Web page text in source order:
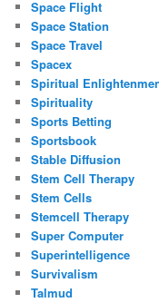
Space Flight
Space Station
Space Travel
Spacex
Spiritual
Spirituality
Sports Betting
Sportsbook
Stable Diffusion
Stem Cell Therapy
Stem Cells
Stemcell Therapy
Super Computer
Superintelligence
Survivalism
Talmud